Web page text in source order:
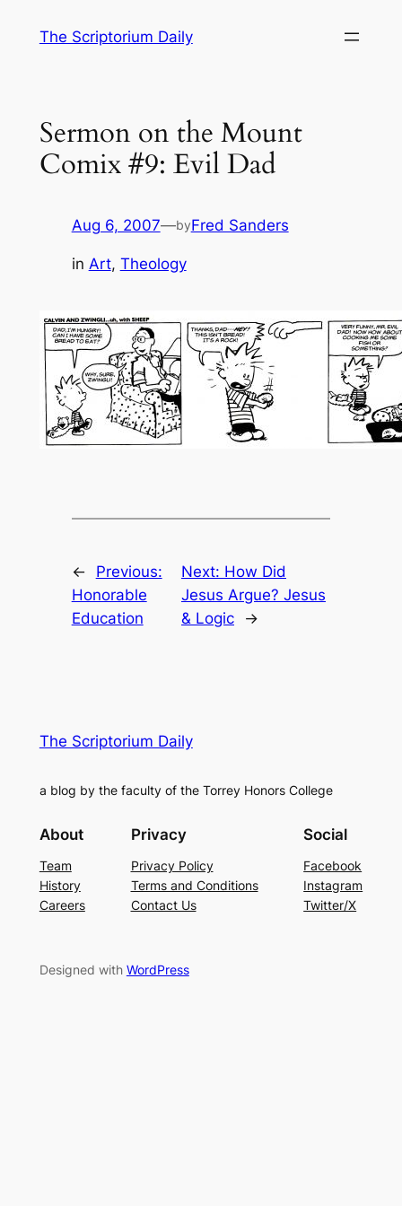
The Scriptorium Daily
Sermon on the Mount
Comix #9: Evil Dad
Aug 6, 2007—byFred Sanders
in Art, Theology
←
Previous:
Honorable
Education
Next: How Did
Jesus Argue? Jesus
& Logic
→
The Scriptorium Daily
a blog by the faculty of the Torrey Honors College
About
Team
History
Careers
Privacy
Privacy Policy
Terms and Conditions
Contact Us
Social
Facebook
Instagram
Twitter/X
Designed with WordPress